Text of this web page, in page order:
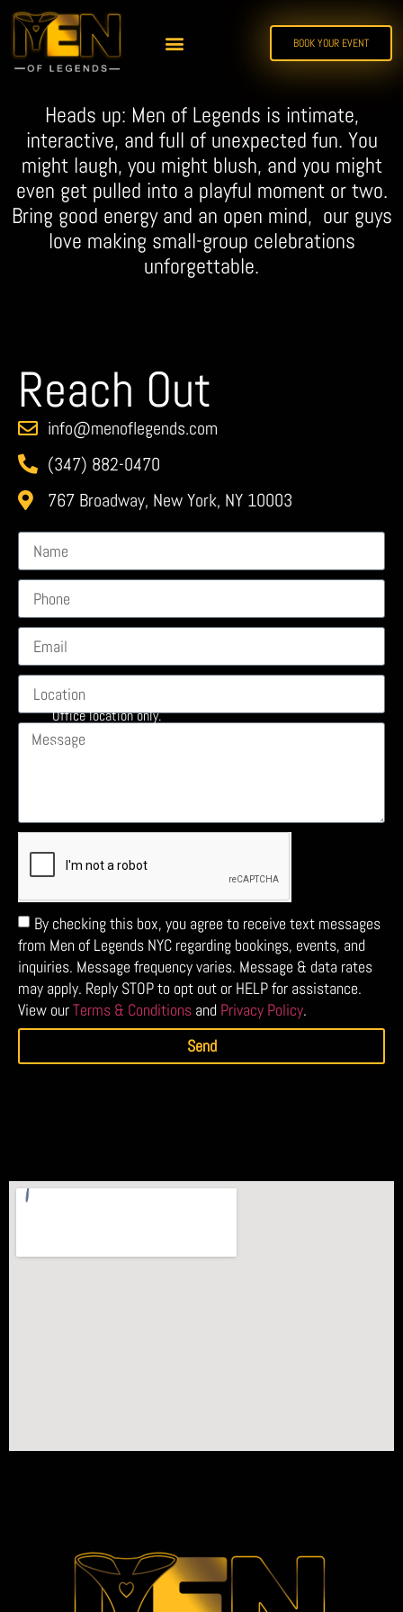
BOOK YOUR EVENT
Heads up: Men of Legends is intimate,
interactive, and full of unexpected fun. You
might laugh, you might blush, and you might
even get pulled into a playful moment or two.
Bring good energy and an open mind, our guys
love making small-group celebrations
unforgettable.
Reach Out
info@menoflegends.com
(347) 882-0470
767 Broadway, New York, NY 10003
Office location only.
No walk-ins or events. Show address is on your ticket and
By checking this box, you agree to receive text messages
from Men of Legends NYC regarding bookings, events, and
inquiries. Message frequency varies. Message & data rates
may apply. Reply STOP to opt out or HELP for assistance.
View ourTerms & Conditions and Privacy Policy.
Send